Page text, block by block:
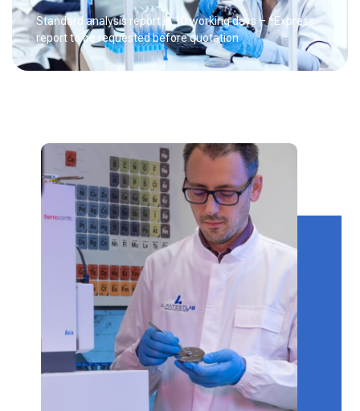
Standard analysis report in 10 working days – *Express
report to be requested before quotation